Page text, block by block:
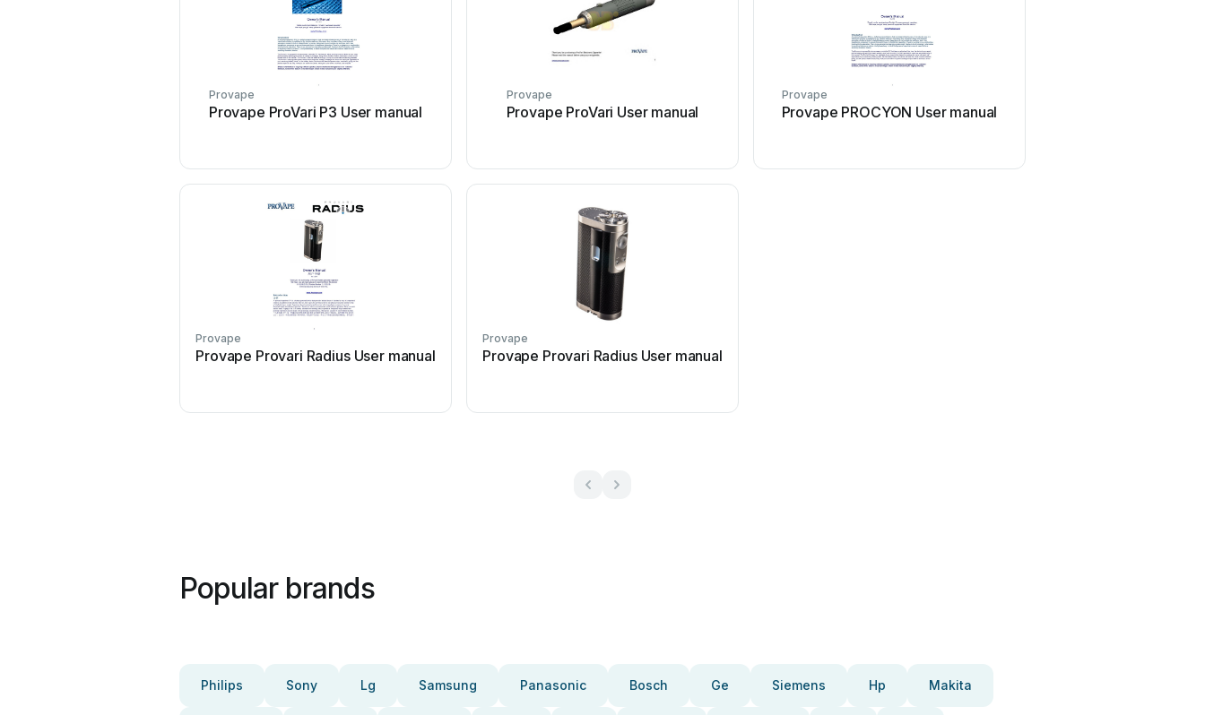
Provape
Provape ProVari P3 User manual
Provape
Provape ProVari User manual
Provape
Provape PROCYON User manual
Provape
Provape Provari Radius User manual
Provape
Provape Provari Radius User manual
Popular brands
Philips Sony Lg Samsung Panasonic Bosch Ge Siemens Hp Makita